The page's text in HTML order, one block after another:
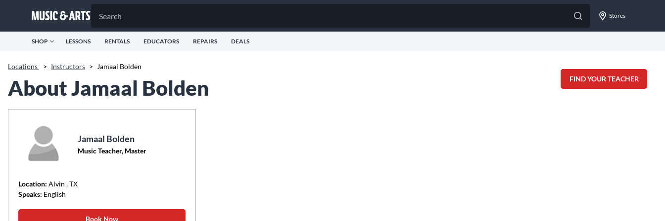
Stores
SHOP LESSONS RENTALS EDUCATORS REPAIRS DEALS
Locations > Instructors >
Jamaal Bolden
FIND YOUR TEACHER
About Jamaal Bolden
Jamaal Bolden
Music Teacher, Master
Location: Alvin , TX
Speaks: English
Book Now